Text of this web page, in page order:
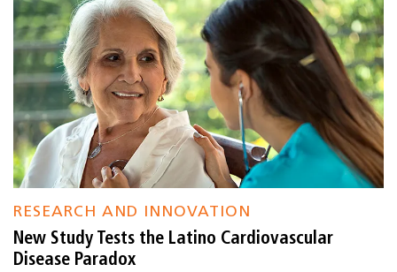
RESEARCH AND INNOVATION
New Study Tests the Latino Cardiovascular
Disease Paradox